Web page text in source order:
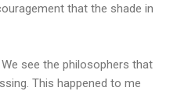
that the shade in
see the philosophers that
This happened to me